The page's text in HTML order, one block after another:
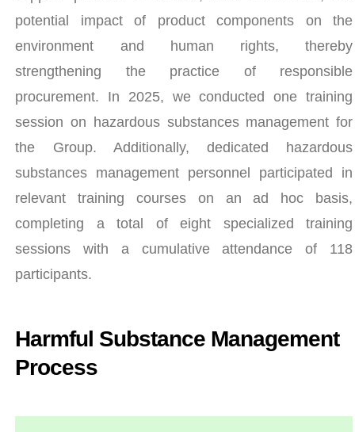
potential impact of product components on the
environment and human rights, thereby
strengthening the practice of responsible
procurement. In 2025, we conducted one training
session on hazardous substances management for
the Group. Additionally, dedicated hazardous
substances management personnel participated in
relevant training courses on an ad hoc basis,
completing a total of eight specialized training
sessions with a cumulative attendance of 118
participants.
Harmful Substance Management
Process